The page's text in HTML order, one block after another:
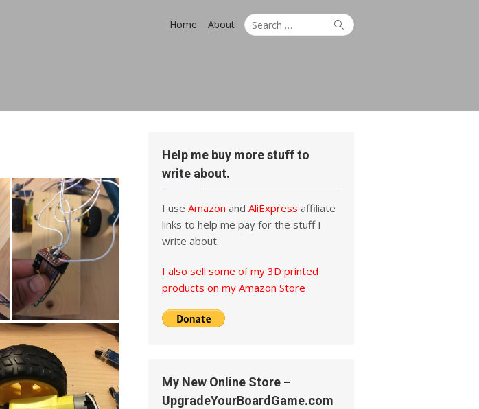
Search
for:
Search
Home About
Help me buy more stuff to
write about.
I use Amazon and AliExpress affiliate
links to help me pay for the stuff I
write about.
I also sell some of my 3D printed
products on my Amazon Store
My New Online Store –
UpgradeYourBoardGame.com